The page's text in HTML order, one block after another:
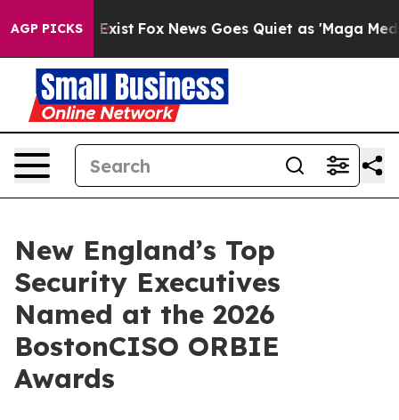
AGP PICKS
Exist Fox News Goes Quiet as 'Maga Media
New England’s Top
Security Executives
Named at the 2026
BostonCISO ORBIE
Awards